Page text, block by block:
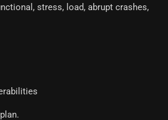
stress, load, abrupt crashes,